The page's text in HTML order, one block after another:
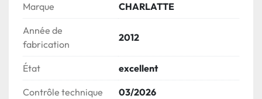
Marque CHARLATTE
Année de
fabrication
2012
État excellent
Contrôle technique 03/2026